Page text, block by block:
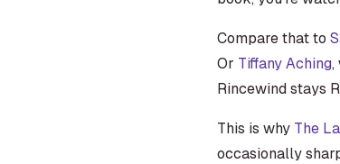
Compare that to
Or Tiffany Aching,
Rincewind stays
This is why The
occasionally